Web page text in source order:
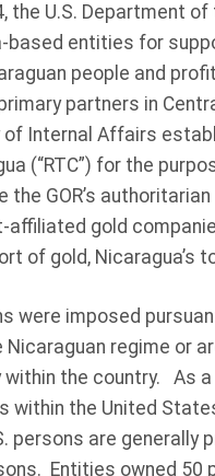
the U.S. Department
based entities for
people and
partners in
of Internal Affairs
(“RTC”) for the
the GOR’s
affiliated gold
of gold, Nicaragua’s
were imposed
regime or
within the country. As
within the United
persons are
Entities owned 50